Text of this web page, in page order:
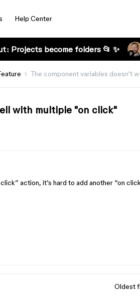
Help Center
Projects become folders 📂 ✨
The component variables doesn't
with multiple "on click"
action, it’s hard to add another “on
Oldest